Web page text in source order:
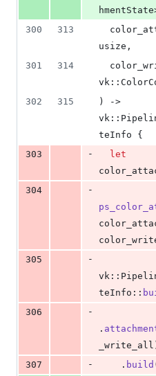
hmentState
300
313
usize ,
301
314
vk ::
302
315 )
->
vk ::
teInfo
{
303
-
let
304
-
305
-
vk ::
teInfo ::
306
-
.
_write_all
307
- . build